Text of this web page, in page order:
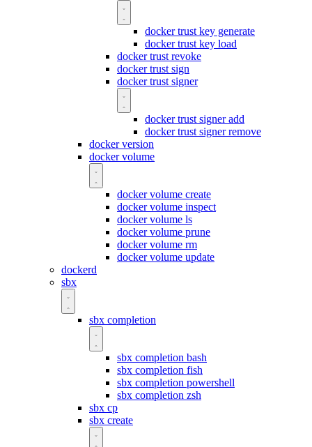
docker trust key generate
docker trust key load
docker trust revoke
docker trust sign
docker trust signer
docker trust signer add
docker trust signer remove
docker version
docker volume
docker volume create
docker volume inspect
docker volume ls
docker volume prune
docker volume rm
docker volume update
dockerd
sbx
sbx completion
sbx completion bash
sbx completion fish
sbx completion powershell
sbx completion zsh
sbx cp
sbx create